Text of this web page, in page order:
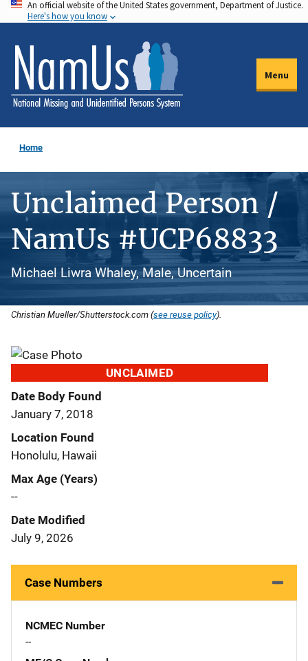
Skip
to
main
content
An official website of the United States government, Department of Justice.
Here's how you know
Menu
Home
Unclaimed Person /
NamUs #UCP68833
Michael Liwra Whaley, Male, Uncertain
Christian Mueller/Shutterstock.com (see reuse policy).
UNCLAIMED
Date Body Found
January 7, 2018
Location Found
Honolulu, Hawaii
Max Age (Years)
--
Date Modified
July 9, 2026
Case Numbers
NCMEC Number
--